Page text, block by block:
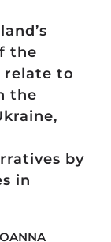
the
relate to
the
by
in